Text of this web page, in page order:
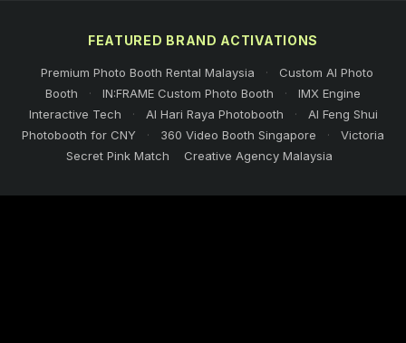
FEATURED BRAND ACTIVATIONS
Premium Photo Booth Rental Malaysia ·
Custom AI Photo
Booth
· IN:FRAME Custom Photo Booth ·
IMX Engine
Interactive Tech
· AI Hari Raya Photobooth ·
AI Feng Shui
Photobooth for CNY
· 360 Video Booth Singapore ·
Victoria
Secret Pink Match
Creative Agency Malaysia